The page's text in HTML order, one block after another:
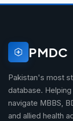
PMDC
Pakistan's most
database.
navigate MBBS,
and allied health